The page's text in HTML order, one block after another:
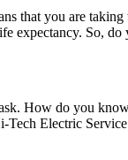
that you are
expectancy. So,
How do you
Electric